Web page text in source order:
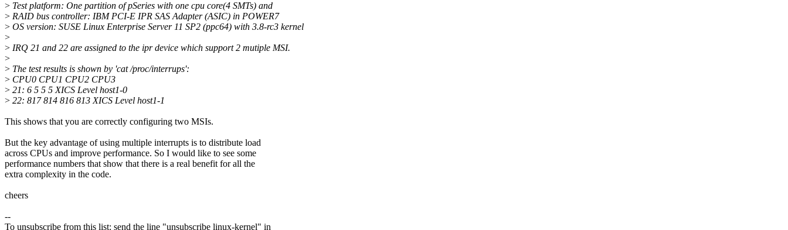
> Test platform: One partition of pSeries with one cpu core(4 SMTs) and
> RAID bus controller: IBM PCI-E IPR SAS Adapter (ASIC) in POWER7
> OS version: SUSE Linux Enterprise Server 11 SP2 (ppc64) with 3.8-rc3 kernel
>
> IRQ 21 and 22 are assigned to the ipr device which support 2 mutiple MSI.
>
> The test results is shown by 'cat /proc/interrups':
> CPU0 CPU1 CPU2 CPU3
> 21: 6 5 5 5 XICS Level host1-0
> 22: 817 814 816 813 XICS Level host1-1
This shows that you are correctly configuring two MSIs.
But the key advantage of using multiple interrupts is to distribute load
across CPUs and improve performance. So I would like to see some
performance numbers that show that there is a real benefit for all the
extra complexity in the code.
cheers
--
To unsubscribe from this list: send the line "unsubscribe linux-kernel" in